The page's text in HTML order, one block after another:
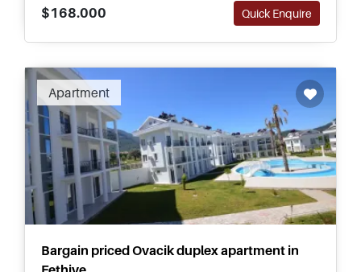
$168.000
Quick Enquire
Apartment
Bargain priced Ovacik duplex apartment in